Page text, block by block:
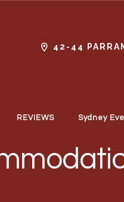
42-44
REVIEWS Sydney